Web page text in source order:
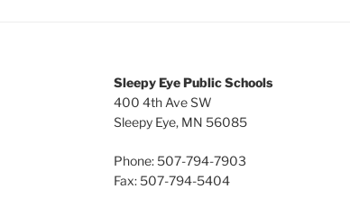
Sleepy Eye Public Schools
400 4th Ave SW
Sleepy Eye, MN 56085
Phone: 507-794-7903
Fax: 507-794-5404